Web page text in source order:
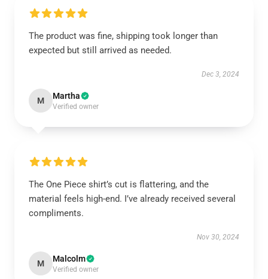
The product was fine, shipping took longer than
expected but still arrived as needed.
Dec 3, 2024
M Martha
Verified owner
The One Piece shirt’s cut is flattering, and the
material feels high-end. I’ve already received several
compliments.
Nov 30, 2024
M Malcolm
Verified owner